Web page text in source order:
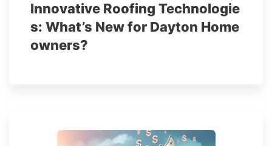
Innovative Roofing Technologie
s: What’s New for Dayton Home
owners?